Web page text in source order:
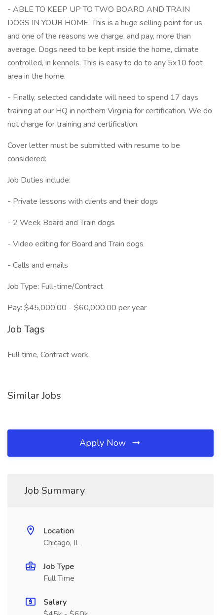
- ABLE TO KEEP UP TO TWO BOARD AND TRAIN
DOGS IN YOUR HOME. This is a huge selling point for us,
and one of the reasons we charge, and pay, more than
average. Dogs need to be kept inside the home, climate
controlled, in kennels. This is easy to do to any 5x10 foot
area in the home.
- Finally, selected candidate will need to spend 17 days
training at our HQ in northern Virginia for certification. We do
not charge for training and certification.
Cover letter must be submitted with resume to be
considered:
Job Duties include:
- Private lessons with clients and their dogs
- 2 Week Board and Train dogs
- Video editing for Board and Train dogs
- Calls and emails
Job Type: Full-time/Contract
Pay: $45,000.00 - $60,000.00 per year
Job Tags
Full time, Contract work,
Similar Jobs
Apply Now
Job Summary
Location
Chicago, IL
Job Type
Full Time
Salary